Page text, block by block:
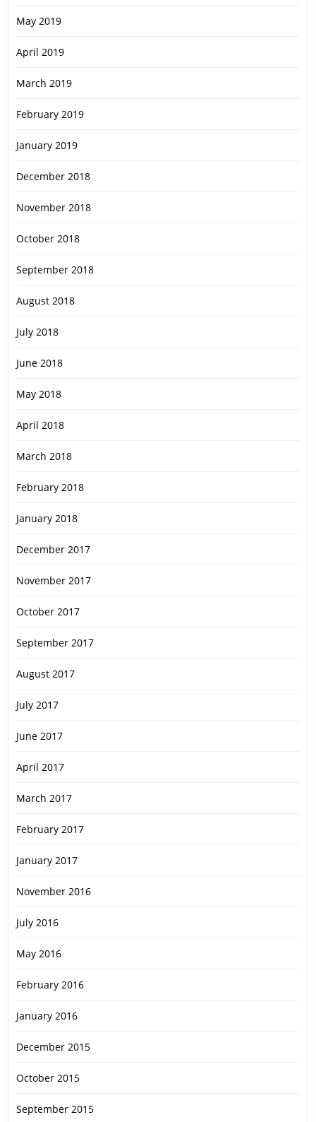
May 2019
April 2019
March 2019
February 2019
January 2019
December 2018
November 2018
October 2018
September 2018
August 2018
July 2018
June 2018
May 2018
April 2018
March 2018
February 2018
January 2018
December 2017
November 2017
October 2017
September 2017
August 2017
July 2017
June 2017
April 2017
March 2017
February 2017
January 2017
November 2016
July 2016
May 2016
February 2016
January 2016
December 2015
October 2015
September 2015